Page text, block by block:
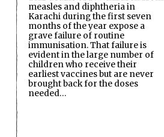
measles and diphtheria in
Karachi during the first seven
months of the year expose a
grave failure of routine
immunisation. That failure is
evident in the large number of
children who receive their
earliest vaccines but are never
brought back for the doses
needed…